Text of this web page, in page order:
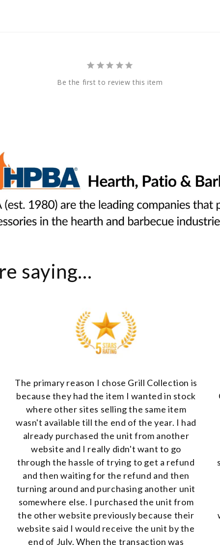
Be the first to review this item
saying...
The primary reason I chose Grill Collection is
because they had the item I wanted in stock
where other sites selling the same item
wasn't available till the end of the year. I had
already purchased the unit from another
website and I really didn't want to go
through the hassle of trying to get a refund
and then waiting for the refund and then
turning around and purchasing another unit
somewhere else. I purchased the unit from
the other website previously because their
website said I would receive the unit by the
end of July. When the transaction was